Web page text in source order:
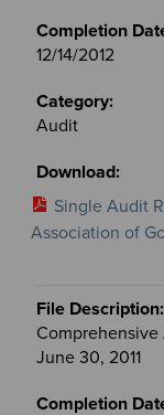
12/14/2012
Audit
Single Audit
Association of
Comprehensive
June 30, 2011